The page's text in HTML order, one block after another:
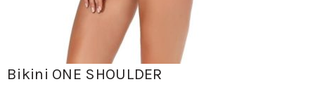
Bikini ONE SHOULDER